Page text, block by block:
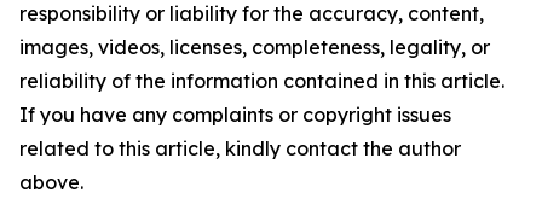
responsibility or liability for the accuracy, content,
images, videos, licenses, completeness, legality, or
reliability of the information contained in this article.
If you have any complaints or copyright issues
related to this article, kindly contact the author
above.